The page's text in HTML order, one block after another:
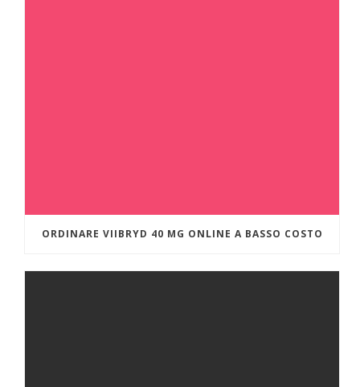
ORDINARE VIIBRYD 40 MG ONLINE A BASSO COSTO